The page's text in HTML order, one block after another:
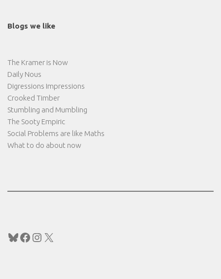
Blogs we like
The Kramer is Now
Daily Nous
Digressions Impressions
Crooked Timber
Stumbling and Mumbling
The Sooty Empiric
Social Problems are like Maths
What to do about now
Bluesky
Facebook
Instagram
X